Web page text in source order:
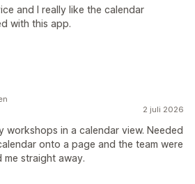
and I really like the calendar
with this app.
2 juli 2026
workshops in a calendar view. Needed
onto a page and the team were
straight away.